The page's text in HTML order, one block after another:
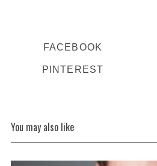
FACEBOOK
PINTEREST
You may also like